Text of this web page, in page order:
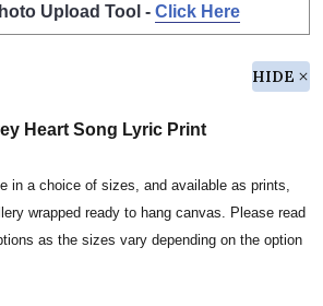
Upload Tool - Click Here
HIDE
Heart Song Lyric Print
in a choice of sizes, and available as prints,
wrapped ready to hang canvas. Please read
as the sizes vary depending on the option